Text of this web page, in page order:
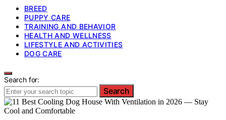
BREED
PUPPY CARE
TRAINING AND BEHAVIOR
HEALTH AND WELLNESS
LIFESTYLE AND ACTIVITIES
DOG CARE
Search for:
Search